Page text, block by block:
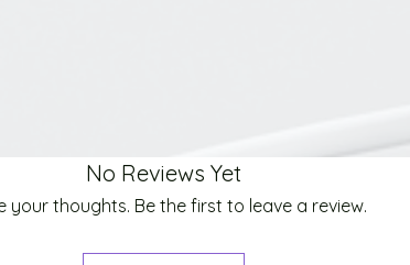
No Reviews Yet
your thoughts. Be the first to leave a review.